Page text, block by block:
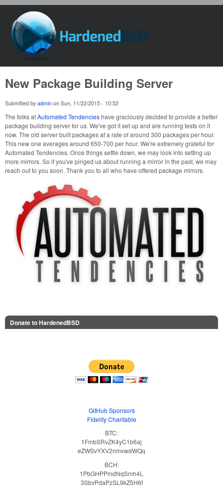
HardenedBSD
New Package Building Server
Submitted by admin on Sun, 11/22/2015 - 10:52
The folks atAutomated Tendencieshave graciously decided to provide a better
package building server for us. We've got it set up and are running tests on it
now. The old server built packages at a rate of around 300 packages per hour.
This new one averages around 650-700 per hour. We're extremely grateful for
Automated Tendencies. Once things settle down, we may look into setting up
more mirrors. So if you've pinged us about running a mirror in the past, we may
reach out to you soon. Thank you to all who have offered package mirrors.
Donate to HardenedBSD
GitHub Sponsors
Fidelity Charitable
BTC:
1FmbSRvZK4yC1b6aj
eZWSvYXV2nmvwdWQq
BCH:
1PbGHPPmdNqSmh4L
3SbvPdaPzSL9kZ5H6f